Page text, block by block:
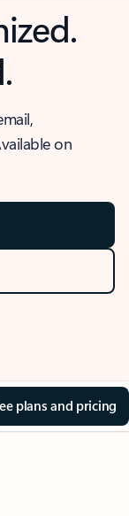
on
plans and pricing